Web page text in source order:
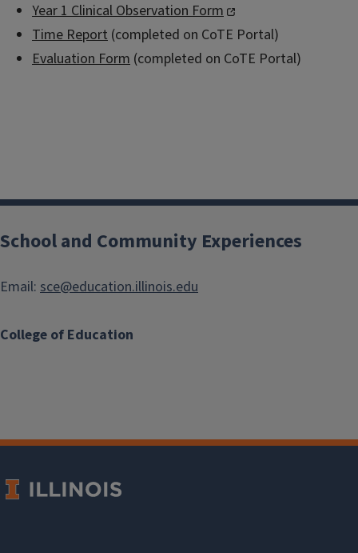
Year 1 Clinical Observation Form
Time Report (completed on CoTE Portal)
Evaluation Form (completed on CoTE Portal)
College of Education
School and Community Experiences
Email: sce@education.illinois.edu